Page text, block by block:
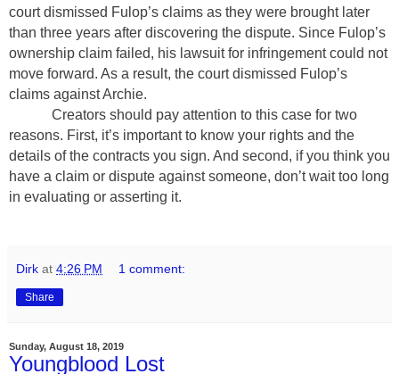
court dismissed Fulop’s claims as they were brought later
than three years after discovering the dispute. Since Fulop’s
ownership claim failed, his lawsuit for infringement could not
move forward. As a result, the court dismissed Fulop’s
claims against Archie.
Creators should pay attention to this case for two
reasons. First, it’s important to know your rights and the
details of the contracts you sign. And second, if you think you
have a claim or dispute against someone, don’t wait too long
in evaluating or asserting it.
Dirk at 4:26 PM 1 comment:
Share
Sunday, August 18, 2019
Youngblood Lost